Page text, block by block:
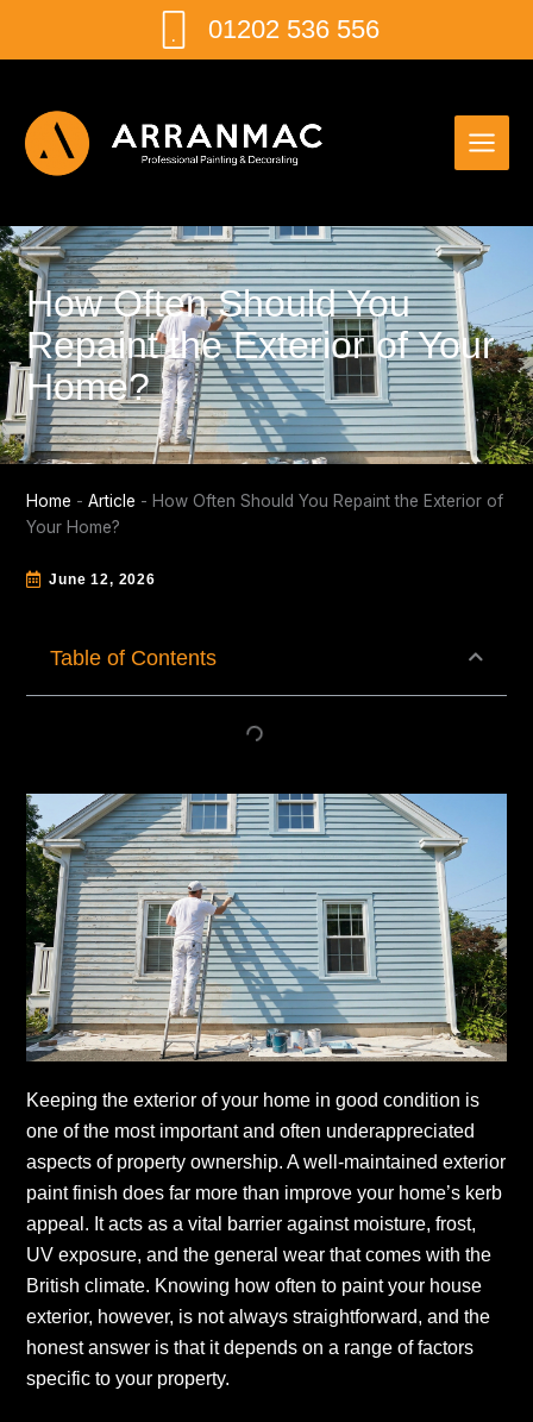
content
01202 536 556
How Often Should You
Repaint the Exterior of Your
Home?
Home -Article - How Often Should You Repaint the Exterior of
Your Home?
June 12, 2026
Table of Contents
Keeping the exterior of your home in good condition is
one of the most important and often underappreciated
aspects of property ownership. A well-maintained exterior
paint finish does far more than improve your home’s kerb
appeal. It acts as a vital barrier against moisture, frost,
UV exposure, and the general wear that comes with the
British climate. Knowing how often to paint your house
exterior, however, is not always straightforward, and the
honest answer is that it depends on a range of factors
specific to your property.